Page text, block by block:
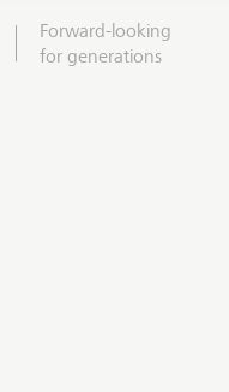
Forward-looking
for generations